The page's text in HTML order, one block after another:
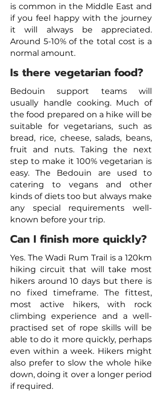
is common in the Middle East and
if you feel happy with the journey
it will always be appreciated.
Around 5-10% of the total cost is a
normal amount.
Is there vegetarian food?
Bedouin support teams will
usually handle cooking. Much of
the food prepared on a hike will be
suitable for vegetarians, such as
bread, rice, cheese, salads, beans,
fruit and nuts. Taking the next
step to make it 100% vegetarian is
easy. The Bedouin are used to
catering to vegans and other
kinds of diets too but always make
any special requirements well-
known before your trip.
Can I finish more quickly?
Yes. The Wadi Rum Trail is a 120km
hiking circuit that will take most
hikers around 10 days but there is
no fixed timeframe. The fittest,
most active hikers, with rock
climbing experience and a well-
practised set of rope skills will be
able to do it more quickly, perhaps
even within a week. Hikers might
also prefer to slow the whole hike
down, doing it over a longer period
if required.